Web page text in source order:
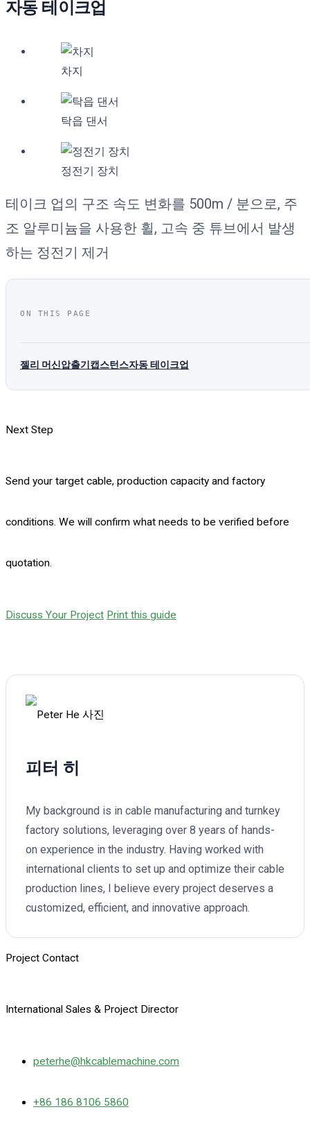
자동 테이크업
차지
탁읍 댄서
정전기 장치
테이크 업의 구조 속도 변화를 500m / 분으로, 주
조 알루미늄을 사용한 휠, 고속 중 튜브에서 발생
하는 정전기 제거
ON THIS PAGE
젤리 머신 압출기 캡스턴스자동 테이크업
Next Step
Send your target cable, production capacity and factory
conditions. We will confirm what needs to be verified before
quotation.
Discuss Your Project Print this guide
피터 히
My background is in cable manufacturing and turnkey
factory solutions, leveraging over 8 years of hands-
on experience in the industry. Having worked with
international clients to set up and optimize their cable
production lines, I believe every project deserves a
customized, efficient, and innovative approach.
Project Contact
International Sales & Project Director
peterhe@hkcablemachine.com
+86 186 8106 5860